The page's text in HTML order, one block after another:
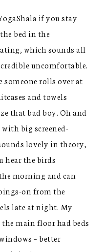
if you stay
bed in the
which sounds all
uncomfortable.
rolls over at
and towels
that bad boy. Oh and
big screened-
lovely in theory,
hear the birds
morning and can
on from the
late at night. My
main floor had beds
– better